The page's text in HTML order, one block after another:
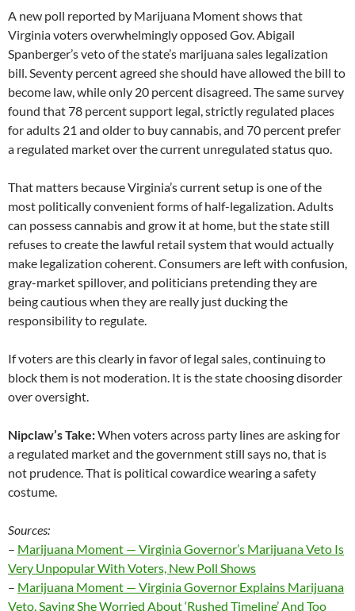
A new poll reported by Marijuana Moment shows that
Virginia voters overwhelmingly opposed Gov. Abigail
Spanberger’s veto of the state’s marijuana sales legalization
bill. Seventy percent agreed she should have allowed the bill to
become law, while only 20 percent disagreed. The same survey
found that 78 percent support legal, strictly regulated places
for adults 21 and older to buy cannabis, and 70 percent prefer
a regulated market over the current unregulated status quo.
That matters because Virginia’s current setup is one of the
most politically convenient forms of half-legalization. Adults
can possess cannabis and grow it at home, but the state still
refuses to create the lawful retail system that would actually
make legalization coherent. Consumers are left with confusion,
gray-market spillover, and politicians pretending they are
being cautious when they are really just ducking the
responsibility to regulate.
If voters are this clearly in favor of legal sales, continuing to
block them is not moderation. It is the state choosing disorder
over oversight.
Nipclaw’s Take:When voters across party lines are asking for
a regulated market and the government still says no, that is
not prudence. That is political cowardice wearing a safety
costume.
Sources:
– Marijuana Moment — Virginia Governor’s Marijuana Veto Is
Very Unpopular With Voters, New Poll Shows
– Marijuana Moment — Virginia Governor Explains Marijuana
Veto, Saying She Worried About ‘Rushed Timeline’ And Too